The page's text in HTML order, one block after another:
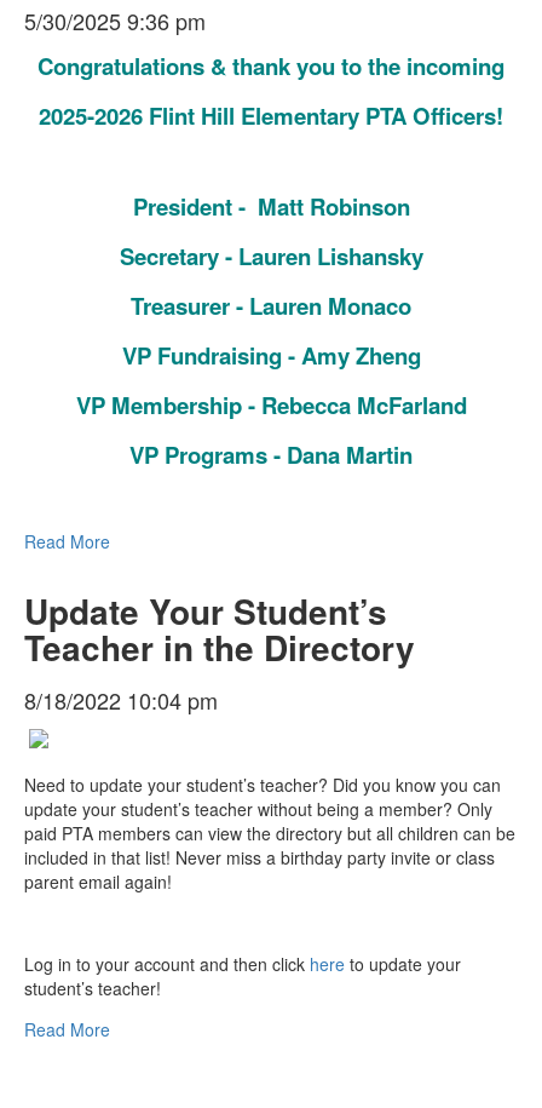
5/30/2025 9:36 pm
Congratulations & thank you to the incoming
2025-2026 Flint Hill Elementary PTA Officers!
President - Matt Robinson
Secretary - Lauren Lishansky
Treasurer - Lauren Monaco
VP Fundraising - Amy Zheng
VP Membership - Rebecca McFarland
VP Programs - Dana Martin
Read More
Update Your Student’s
Teacher in the Directory
8/18/2022 10:04 pm
Need to update your student’s teacher? Did you know you can
update your student’s teacher without being a member? Only
paid PTA members can view the directory but all children can be
included in that list! Never miss a birthday party invite or class
parent email again!
Log in to your account and then click here to update your
student’s teacher!
Read More